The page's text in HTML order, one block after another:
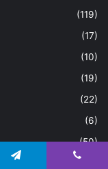
(119)
(17)
(10)
(19)
(22)
(6)
(50)